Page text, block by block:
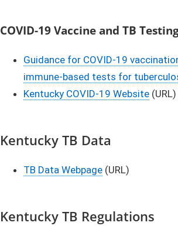
COVID-19 Vaccine and TB
Guidance for COVID-19
immune-based tests for
Kentucky COVID-19 Website (URL)
Kentucky TB Data
TB Data Webpage (URL)
Kentucky TB Regulations